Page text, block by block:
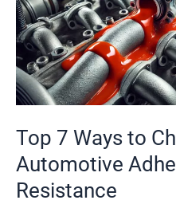
Top 7 Ways to
Automotive
Resistance
Choose
the
Right
Automotive
Adhesive
for
Heat
Resistance